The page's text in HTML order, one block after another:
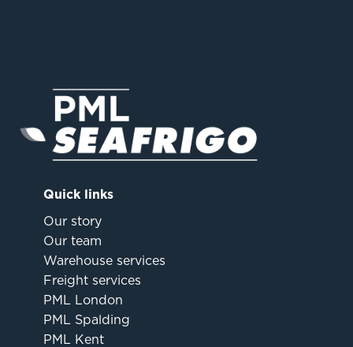
Quick links
Our story
Our team
Warehouse services
Freight services
PML London
PML Spalding
PML Kent